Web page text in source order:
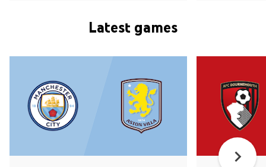
Latest games